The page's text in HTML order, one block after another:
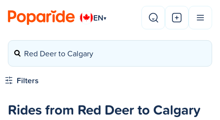
EN▾
Red Deer to Calgary
Filters
Rides from Red Deer to Calgary